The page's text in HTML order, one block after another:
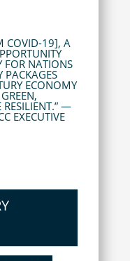
COVID-19], A
FOR NATIONS
PACKAGES
ECONOMY
RESILIENT.” —
EXECUTIVE